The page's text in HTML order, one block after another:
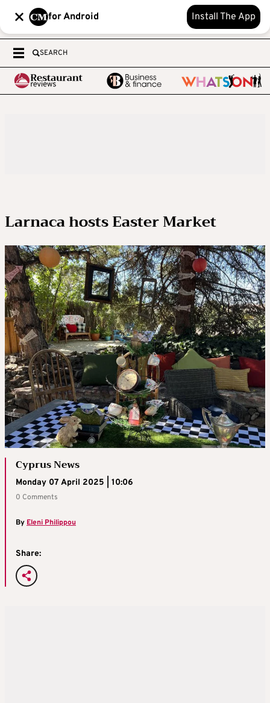
for Android Install The App
SEARCH
Larnaca hosts Easter Market
Cyprus News
Monday 07 April 2025 | 10:06
0 Comments
By Eleni Philippou
Share: